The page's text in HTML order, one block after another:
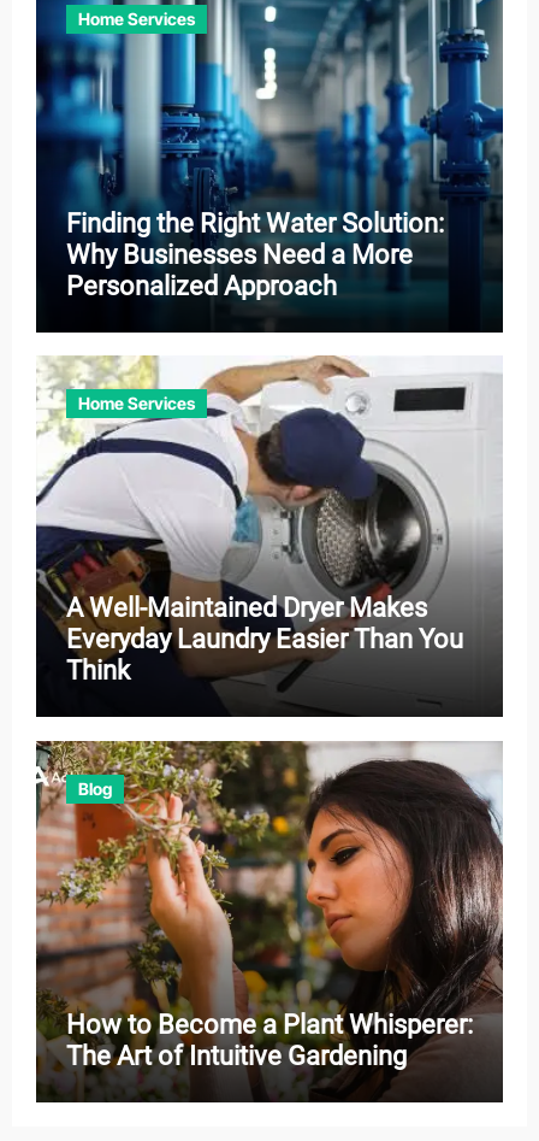
Home Services
Finding the Right Water Solution:
Why Businesses Need a More
Personalized Approach
Home Services
A Well-Maintained Dryer Makes
Everyday Laundry Easier Than You
Think
Blog
How to Become a Plant Whisperer:
The Art of Intuitive Gardening